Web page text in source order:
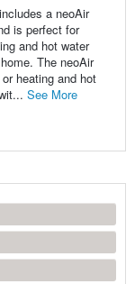
a neoAir
is perfect for
and hot water
The neoAir
heating and hot
See More